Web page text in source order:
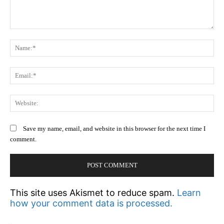
Save my name, email, and website in this browser for the next time I
comment.
This site uses Akismet to reduce spam. Learn
how your comment data is processed.